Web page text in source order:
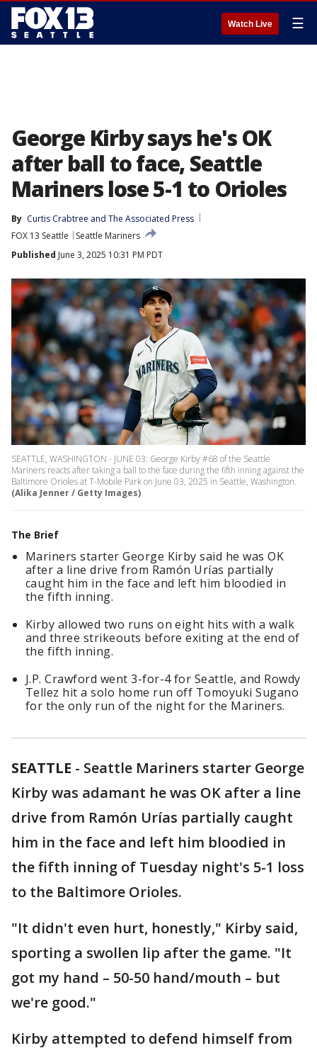
Watch Live ☰
George Kirby says he's OK
after ball to face, Seattle
Mariners lose 5-1 to Orioles
By Curtis Crabtree and The Associated Press
FOX 13 Seattle
Seattle Mariners
Published June 3, 2025 10:31 PM PDT
SEATTLE, WASHINGTON - JUNE 03: George Kirby #68 of the Seattle
Mariners reacts after taking a ball to the face during the fifth inning against the
Baltimore Orioles at T-Mobile Park on June 03, 2025 in Seattle, Washington.
(Alika Jenner / Getty Images)
The Brief
Mariners starter George Kirby said he was OK
after a line drive from Ramón Urías partially
caught him in the face and left him bloodied in
the fifth inning.
Kirby allowed two runs on eight hits with a walk
and three strikeouts before exiting at the end of
the fifth inning.
J.P. Crawford went 3-for-4 for Seattle, and Rowdy
Tellez hit a solo home run off Tomoyuki Sugano
for the only run of the night for the Mariners.
SEATTLE - Seattle Mariners starter George
Kirby was adamant he was OK after a line
drive from Ramón Urías partially caught
him in the face and left him bloodied in
the fifth inning of Tuesday night's 5-1 loss
to the Baltimore Orioles.
"It didn't even hurt, honestly," Kirby said,
sporting a swollen lip after the game. "It
got my hand – 50-50 hand/mouth – but
we're good."
Kirby attempted to defend himself from